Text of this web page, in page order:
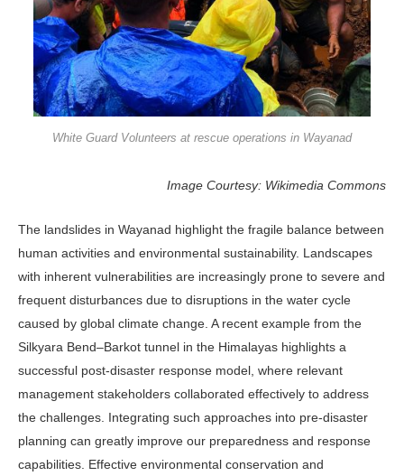
White Guard Volunteers at rescue operations in Wayanad
Image Courtesy: Wikimedia Commons
The landslides in Wayanad highlight the fragile balance between
human activities and environmental sustainability. Landscapes
with inherent vulnerabilities are increasingly prone to severe and
frequent disturbances due to disruptions in the water cycle
caused by global climate change. A recent example from the
Silkyara Bend–Barkot tunnel in the Himalayas highlights a
successful post-disaster response model, where relevant
management stakeholders collaborated effectively to address
the challenges. Integrating such approaches into pre-disaster
planning can greatly improve our preparedness and response
capabilities. Effective environmental conservation and